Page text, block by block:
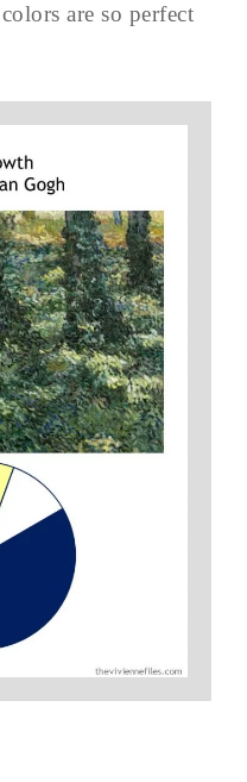
are so perfect